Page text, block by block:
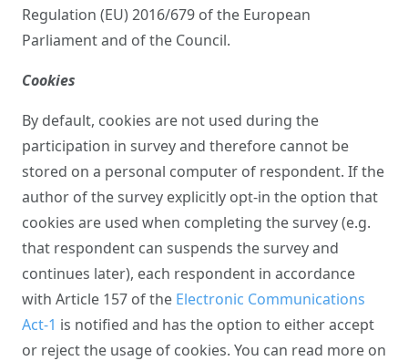
Regulation (EU) 2016/679 of the European
Parliament and of the Council.
Cookies
By default, cookies are not used during the
participation in survey and therefore cannot be
stored on a personal computer of respondent. If the
author of the survey explicitly opt-in the option that
cookies are used when completing the survey (e.g.
that respondent can suspends the survey and
continues later), each respondent in accordance
with Article 157 of the Electronic Communications
Act-1 is notified and has the option to either accept
or reject the usage of cookies. You can read more on